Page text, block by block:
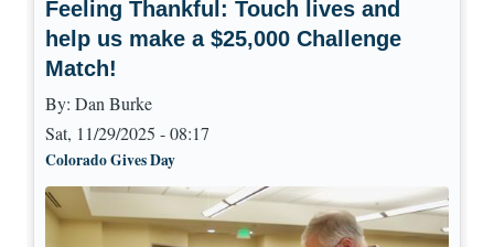
Feeling Thankful: Touch lives and
help us make a $25,000 Challenge
Match!
By: Dan Burke
Sat, 11/29/2025 - 08:17
Colorado Gives Day